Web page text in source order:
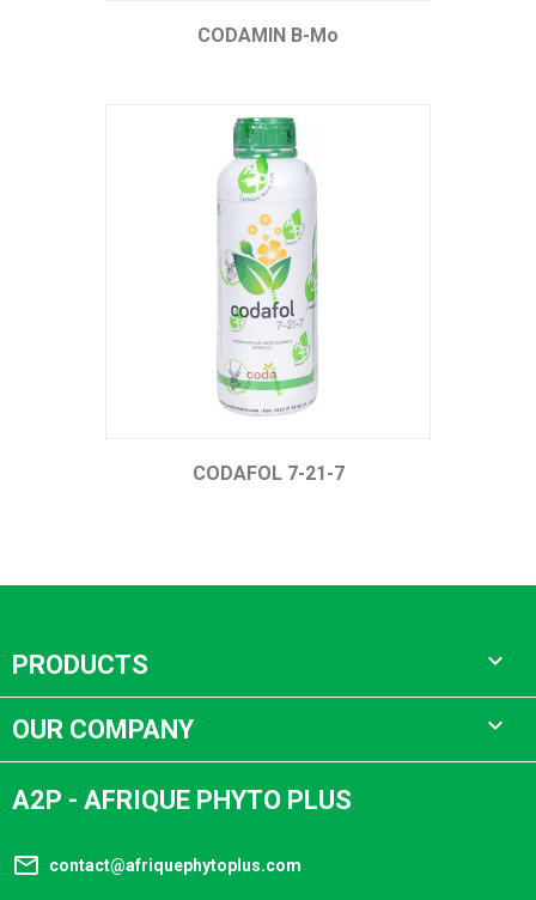
CODAMIN B-Mo
CODAFOL 7-21-7
PRODUCTS 
OUR COMPANY 
A2P - AFRIQUE PHYTO PLUS
mail_outline contact@afriquephytoplus.com